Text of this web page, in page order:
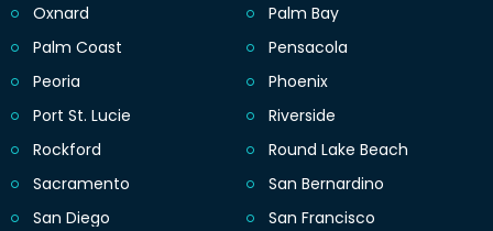
Oxnard
Palm Bay
Palm Coast
Pensacola
Peoria
Phoenix
Port St. Lucie
Riverside
Rockford
Round Lake Beach
Sacramento
San Bernardino
San Diego
San Francisco